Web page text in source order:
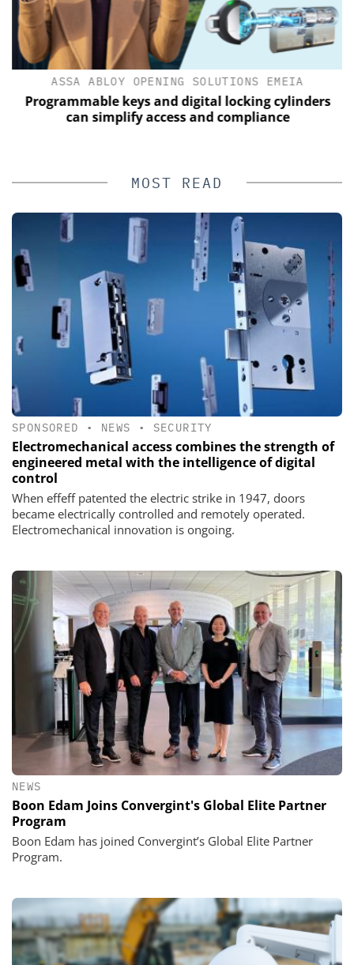
ASSA ABLOY OPENING SOLUTIONS EMEIA
Programmable keys and digital locking cylinders
can simplify access and compliance
MOST READ
SPONSORED • NEWS • SECURITY
Electromechanical access combines the strength of
engineered metal with the intelligence of digital
control
When effeff patented the electric strike in 1947, doors
became electrically controlled and remotely operated.
Electromechanical innovation is ongoing.
NEWS
Boon Edam Joins Convergint's Global Elite Partner
Program
Boon Edam has joined Convergint’s Global Elite Partner
Program.